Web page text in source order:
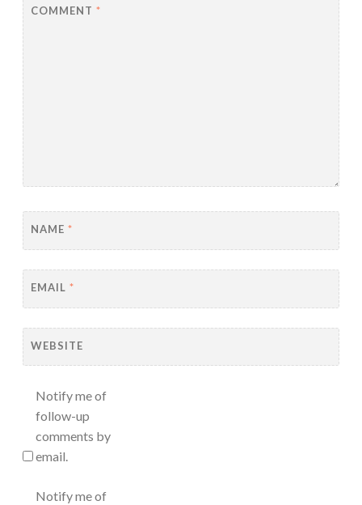
COMMENT *
NAME *
EMAIL *
WEBSITE
Notify me of
follow-up
comments by
email.
Notify me of